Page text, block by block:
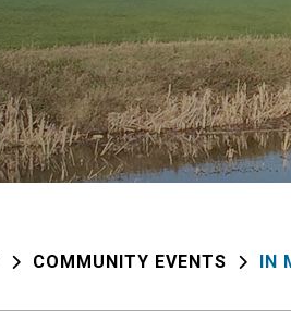
COMMUNITY EVENTS IN